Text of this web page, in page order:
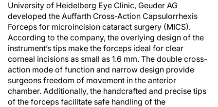
University of Heidelberg Eye Clinic, Geuder AG
developed the Auffarth Cross-Action Capsulorrhexis
Forceps for microincision cataract surgery (MICS).
According to the company, the overlying design of the
instrument’s tips make the forceps ideal for clear
corneal incisions as small as 1.6 mm. The double cross-
action mode of function and narrow design provide
surgeons freedom of movement in the anterior
chamber. Additionally, the handcrafted and precise tips
of the forceps facilitate safe handling of the